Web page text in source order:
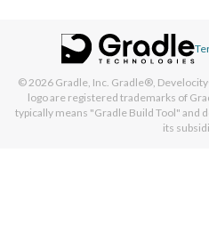
© 2026 Gradle, Inc. Gradle®,
logo are registered trademarks of
typically means "Gradle Build Tool" and
its